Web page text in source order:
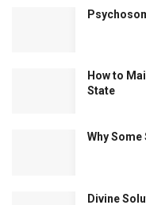
How to
State
Why
Divine